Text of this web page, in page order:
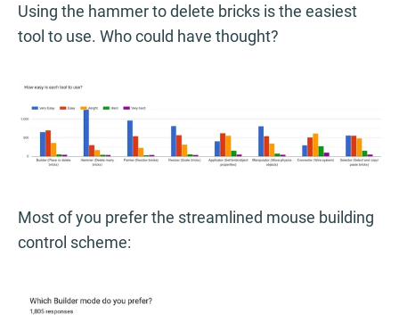
Using the hammer to delete bricks is the easiest
tool to use. Who could have thought?
Most of you prefer the streamlined mouse building
control scheme: